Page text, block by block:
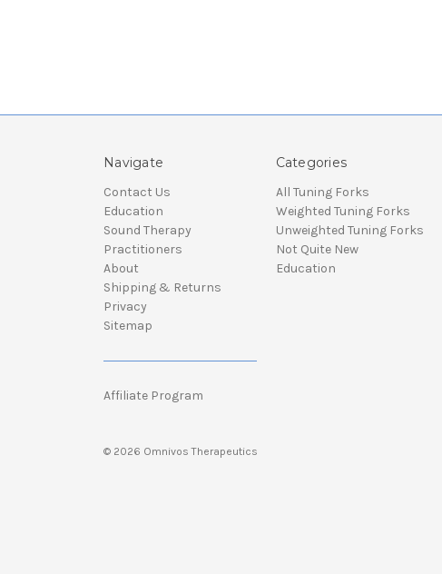
Navigate
Contact Us
Education
Sound Therapy
Practitioners
About
Shipping & Returns
Privacy
Sitemap
Affiliate Program
Categories
All Tuning Forks
Weighted Tuning Forks
Unweighted Tuning Forks
Not Quite New
Education
© 2026 Omnivos Therapeutics